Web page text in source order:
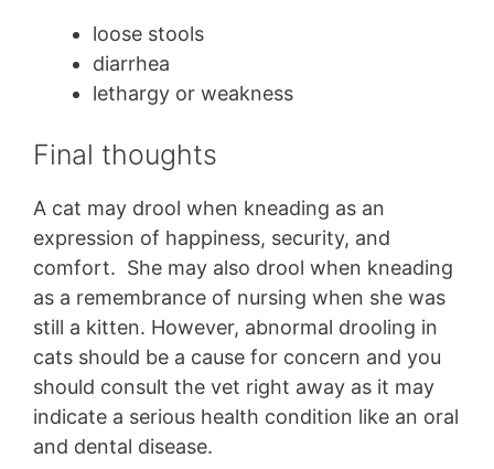
loose stools
diarrhea
lethargy or weakness
Final thoughts
A cat may drool when kneading as an
expression of happiness, security, and
comfort. She may also drool when kneading
as a remembrance of nursing when she was
still a kitten. However, abnormal drooling in
cats should be a cause for concern and you
should consult the vet right away as it may
indicate a serious health condition like an oral
and dental disease.